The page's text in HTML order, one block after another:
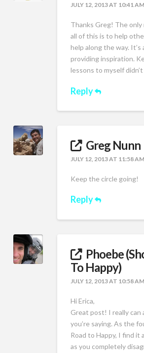
JULY 12, 2013 AT 10:41 AM
Thanks Greg! The only
all of this is to help
help along the way. It’s
providing inspiration.
lessons to myself
Reply
Greg Nunn
JULY 12, 2013 AT 11:58 AM
Keep the circle going!
Reply
Phoebe
To Happy)
JULY 12, 2013 AT 10:58 AM
Hi Erica,
Great post! I really can
you’re saying. As the
Road to Happy, I find it
as you completely